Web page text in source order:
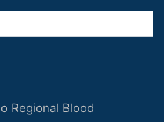
Regional Blood